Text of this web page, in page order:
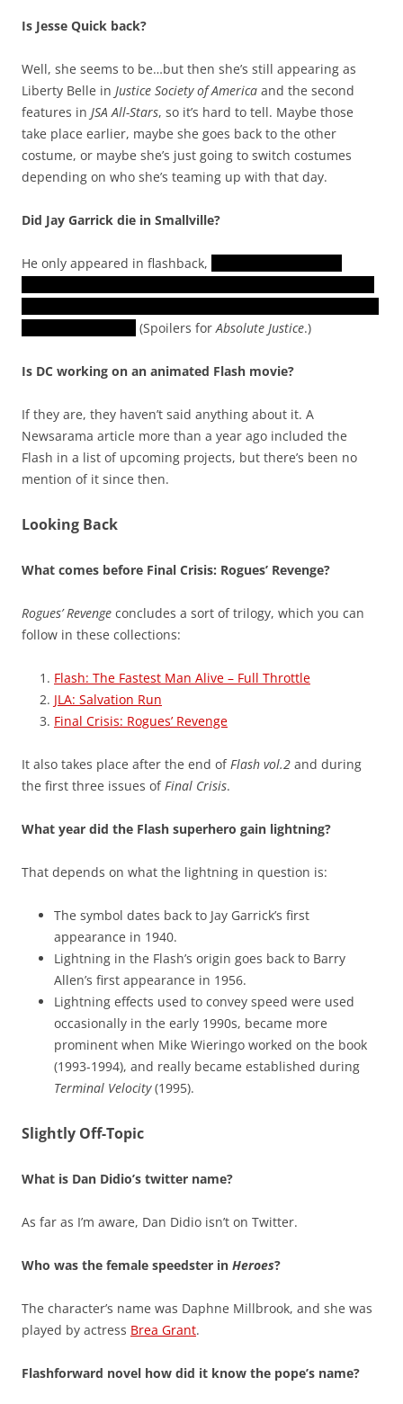
Is Jesse Quick back?
Well, she seems to be…but then she’s still appearing as
Liberty Belle in Justice Society of America and the second
features in JSA All-Stars, so it’s hard to tell. Maybe those
take place earlier, maybe she goes back to the other
costume, or maybe she’s just going to switch costumes
depending on who she’s teaming up with that day.
Did Jay Garrick die in Smallville?
He only appeared in flashback,
(Spoilers for Absolute Justice.)
Is DC working on an animated Flash movie?
If they are, they haven’t said anything about it. A
Newsarama article more than a year ago included the
Flash in a list of upcoming projects, but there’s been no
mention of it since then.
Looking Back
What comes before Final Crisis: Rogues’ Revenge?
Rogues’ Revenge concludes a sort of trilogy, which you can
follow in these collections:
Flash: The Fastest Man Alive – Full Throttle
JLA: Salvation Run
Final Crisis: Rogues’ Revenge
It also takes place after the end of Flash vol.2 and during
the first three issues of Final Crisis.
What year did the Flash superhero gain lightning?
That depends on what the lightning in question is:
The symbol dates back to Jay Garrick’s first
appearance in 1940.
Lightning in the Flash’s origin goes back to Barry
Allen’s first appearance in 1956.
Lightning effects used to convey speed were used
occasionally in the early 1990s, became more
prominent when Mike Wieringo worked on the book
(1993-1994), and really became established during
Terminal Velocity(1995).
Slightly Off-Topic
What is Dan Didio’s twitter name?
As far as I’m aware, Dan Didio isn’t on Twitter.
Who was the female speedster in Heroes?
The character’s name was Daphne Millbrook, and she was
played by actress Brea Grant.
Flashforward novel how did it know the pope’s name?